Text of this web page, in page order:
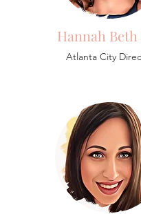
Hannah Beth
Atlanta City